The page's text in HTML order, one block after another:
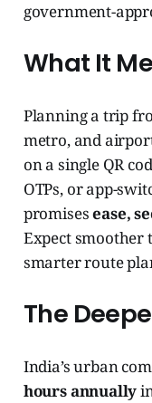
government-
What It
Planning a trip
metro, and
on a single QR
OTPs, or app-
promisesease,
Expect smoother
smarter route
The
India’s urban
hours annually